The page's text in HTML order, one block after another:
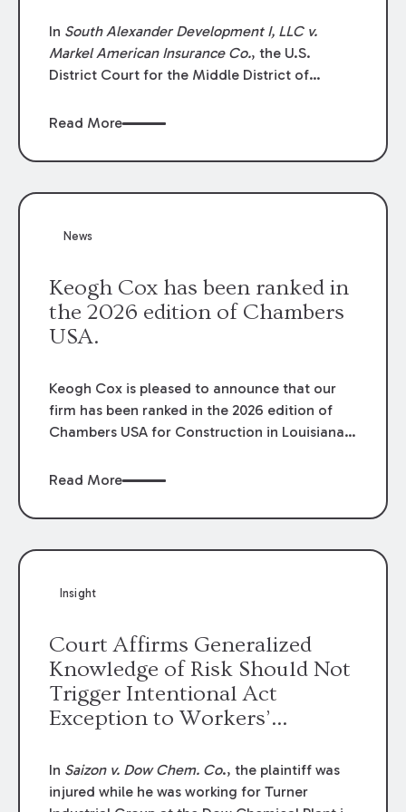
In South Alexander Development I, LLC v.
Markel American Insurance Co., the U.S.
District Court for the Middle District of
summary judgment finding that the insured’s
coverage terms and voided coverage.
Read More
News
Keogh Cox has been ranked in
the 2026 edition of Chambers
USA.
Keogh Cox is pleased to announce that our
firm has been ranked in the 2026 edition of
Chambers USA for Construction in Louisiana
Mary Anne Wolf has been individually ranked
We are proud of the outstanding work done
Read More
Insight
Court Affirms Generalized
Knowledge of Risk Should Not
Trigger Intentional Act
Exception to Workers’
In Saizon v. Dow Chem. Co., the plaintiff was
injured while he was working for Turner